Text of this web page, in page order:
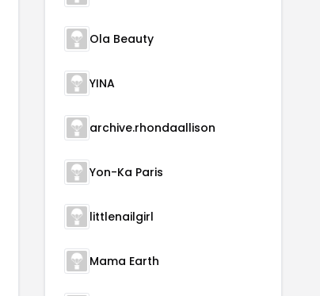
Ola Beauty
YINA
archive.rhondaallison
Yon-Ka Paris
littlenailgirl
Mama Earth